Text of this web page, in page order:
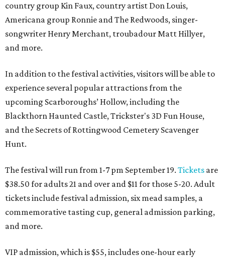
country group Kin Faux, country artist Don Louis,
Americana group Ronnie and The Redwoods, singer-
songwriter Henry Merchant, troubadour Matt Hillyer,
and more.
In addition to the festival activities, visitors will be able to
experience several popular attractions from the
upcoming Scarboroughs’ Hollow, including the
Blackthorn Haunted Castle, Trickster's 3D Fun House,
and the Secrets of Rottingwood Cemetery Scavenger
Hunt.
The festival will run from 1-7 pm September 19. Tickets are
$38.50 for adults 21 and over and $11 for those 5-20. Adult
tickets include festival admission, six mead samples, a
commemorative tasting cup, general admission parking,
and more.
VIP admission, which is $55, includes one-hour early